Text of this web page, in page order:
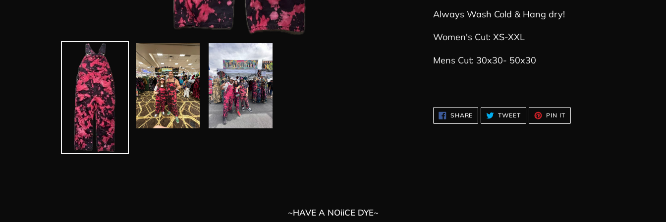
Always Wash Cold & Hang dry!
Women's Cut: XS-XXL
Mens Cut: 30x30- 50x30
SHARE SHARE
FACEBOOK
TWEET TWEET
TWITTER
PIN ITPIN
PINTEREST
~HAVE A NOiiCE DYE~